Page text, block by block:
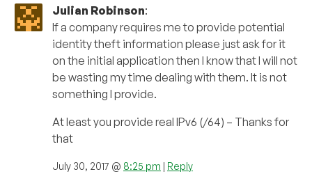
Julian Robinson:
If a company requires me to provide potential
identity theft information please just ask for it
on the initial application then I know that I will not
be wasting my time dealing with them. It is not
something I provide.
At least you provide real IPv6 (/64) – Thanks for
that
July 30, 2017 @ 8:25 pm | Reply